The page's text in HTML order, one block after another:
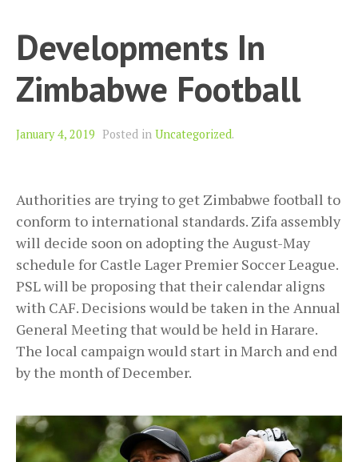
Developments In
Zimbabwe Football
January 4, 2019 Posted in Uncategorized.
Authorities are trying to get Zimbabwe football to
conform to international standards. Zifa assembly
will decide soon on adopting the August-May
schedule for Castle Lager Premier Soccer League.
PSL will be proposing that their calendar aligns
with CAF. Decisions would be taken in the Annual
General Meeting that would be held in Harare.
The local campaign would start in March and end
by the month of December.